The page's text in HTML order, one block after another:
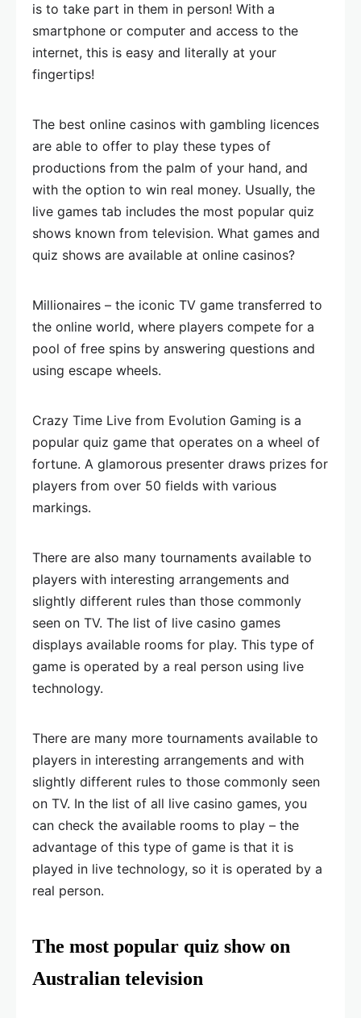
is to take part in them in person! With a
smartphone or computer and access to the
internet, this is easy and literally at your
fingertips!
The best online casinos with gambling licences
are able to offer to play these types of
productions from the palm of your hand, and
with the option to win real money. Usually, the
live games tab includes the most popular quiz
shows known from television. What games and
quiz shows are available at online casinos?
Millionaires – the iconic TV game transferred to
the online world, where players compete for a
pool of free spins by answering questions and
using escape wheels.
Crazy Time Live from Evolution Gaming is a
popular quiz game that operates on a wheel of
fortune. A glamorous presenter draws prizes for
players from over 50 fields with various
markings.
There are also many tournaments available to
players with interesting arrangements and
slightly different rules than those commonly
seen on TV. The list of live casino games
displays available rooms for play. This type of
game is operated by a real person using live
technology.
There are many more tournaments available to
players in interesting arrangements and with
slightly different rules to those commonly seen
on TV. In the list of all live casino games, you
can check the available rooms to play – the
advantage of this type of game is that it is
played in live technology, so it is operated by a
real person.
The most popular quiz show on
Australian television